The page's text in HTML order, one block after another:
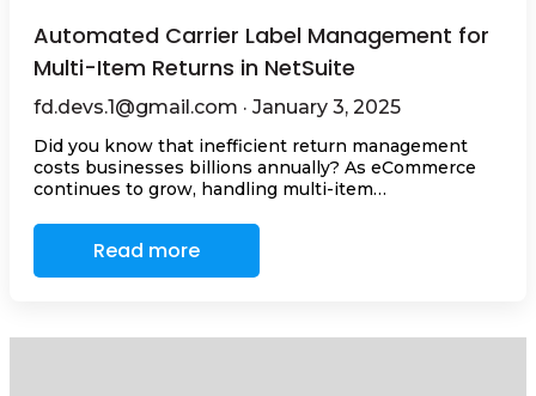
Automated Carrier Label Management for
Multi-Item Returns in NetSuite
fd.devs.1@gmail.com · January 3, 2025
Did you know that inefficient return management
costs businesses billions annually? As eCommerce
continues to grow, handling multi-item…
Read more